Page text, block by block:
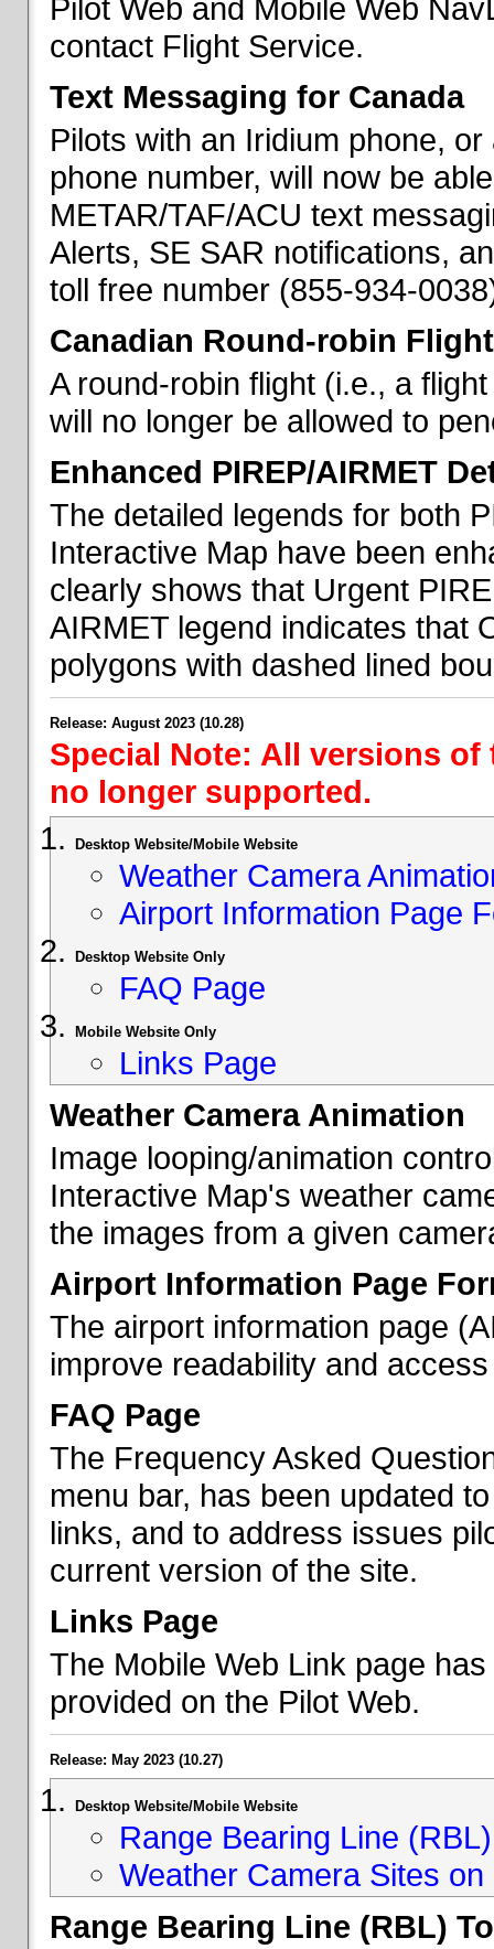
Pilot Web and Mobile Web
contact Flight Service.
Text Messaging for Canada
Pilots with an Iridium phone,
phone number, will now be
METAR/TAF/ACU text
Alerts, SE SAR notifications,
toll free number (855-934-
Canadian Round-robin
A round-robin flight (i.e., a
will no longer be allowed to
Enhanced PIREP/AIRMET
The detailed legends for both
Interactive Map have been
clearly shows that Urgent
AIRMET legend indicates that
polygons with dashed lined
Release: August 2023 (10.28)
Special Note: All versions
no longer supported.
Desktop Website/Mobile Website
Weather Camera
Airport Information Page
Desktop Website Only
FAQ Page
Mobile Website Only
Links Page
Weather Camera Animation
Image looping/animation
Interactive Map's weather
the images from a given
Airport Information Page
The airport information page
improve readability and
FAQ Page
The Frequency Asked
menu bar, has been updated
links, and to address issues
current version of the site.
Links Page
The Mobile Web Link page
provided on the Pilot Web.
Release: May 2023 (10.27)
Desktop Website/Mobile Website
Range Bearing Line
Weather Camera Sites
Range Bearing Line (RBL)